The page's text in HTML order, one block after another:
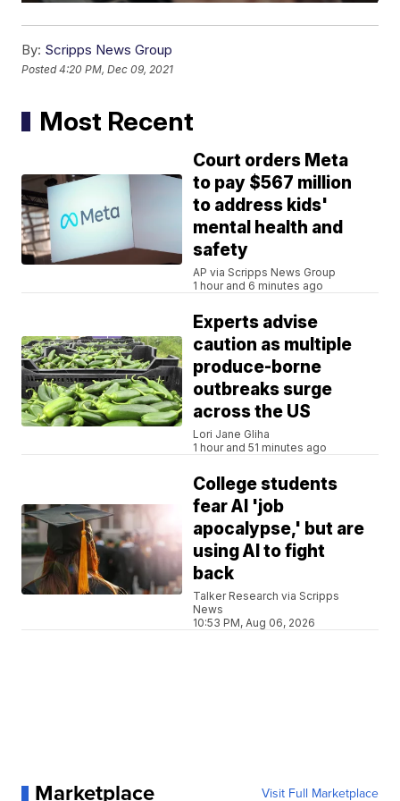
By: Scripps News Group
Posted4:20 PM, Dec 09, 2021
Most Recent
Court orders Meta
to pay $567 million
to address kids'
mental health and
safety
AP via Scripps News Group
1 hour and 6 minutes ago
Experts advise
caution as multiple
produce-borne
outbreaks surge
across the US
Lori Jane Gliha
1 hour and 51 minutes ago
College students
fear AI 'job
apocalypse,' but are
using AI to fight
back
Talker Research via Scripps
News
10:53 PM, Aug 06, 2026
Marketplace Visit Full Marketplace